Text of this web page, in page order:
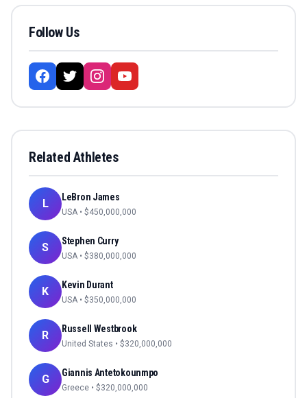
Follow Us
Related Athletes
L LeBron James
USA • $450,000,000
S Stephen Curry
USA • $380,000,000
K Kevin Durant
USA • $350,000,000
R Russell Westbrook
United States • $320,000,000
G Giannis Antetokounmpo
Greece • $320,000,000